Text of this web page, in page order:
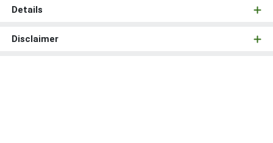
Details
Disclaimer